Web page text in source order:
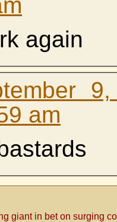
again
am
giant in bet on surging